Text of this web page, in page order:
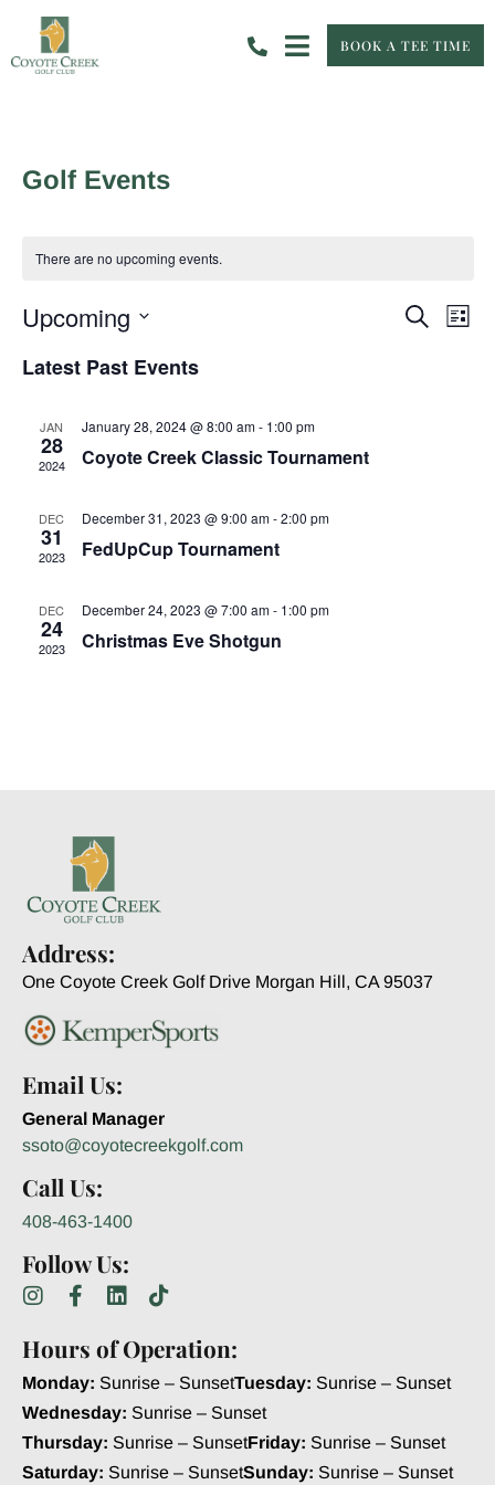
BOOK A TEE TIME
Golf Events
There are no upcoming events.
Search
List
Upcoming
date.
Latest Past Events
JAN
28
2024
January 28, 2024 @ 8:00 am- 1:00 pm
Coyote Creek Classic Tournament
DEC
31
2023
December 31, 2023 @ 9:00 am-2:00 pm
FedUpCup Tournament
DEC
24
2023
December 24, 2023 @ 7:00 am- 1:00 pm
Christmas Eve Shotgun
Address:
One Coyote Creek Golf Drive Morgan Hill, CA 95037
Email Us:
General Manager
ssoto@coyotecreekgolf.com
Call Us:
408-463-1400
Follow Us:
Hours of Operation:
Monday: Sunrise – SunsetTuesday: Sunrise – Sunset
Wednesday: Sunrise – Sunset
Thursday: Sunrise – SunsetFriday: Sunrise – Sunset
Saturday: Sunrise – SunsetSunday: Sunrise – Sunset